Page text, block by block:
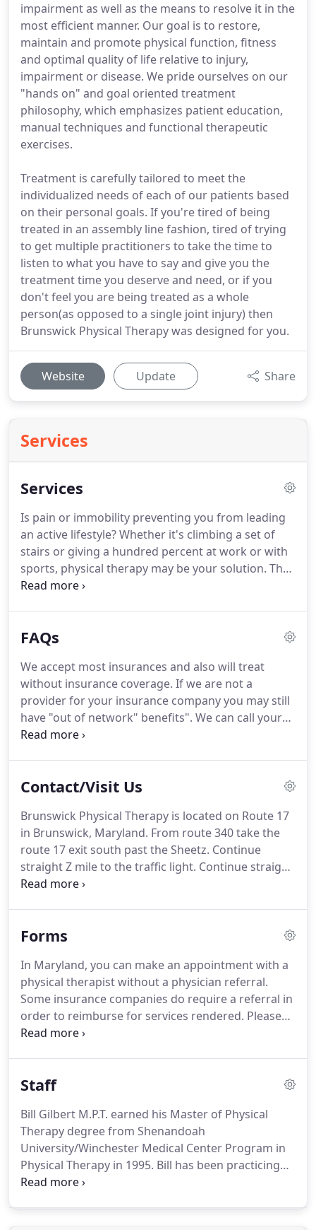
impairment as well as the means to resolve it in the
most efficient manner. Our goal is to restore,
maintain and promote physical function, fitness
and optimal quality of life relative to injury,
impairment or disease. We pride ourselves on our
"hands on" and goal oriented treatment
philosophy, which emphasizes patient education,
manual techniques and functional therapeutic
exercises.
Treatment is carefully tailored to meet the
individualized needs of each of our patients based
on their personal goals. If you're tired of being
treated in an assembly line fashion, tired of trying
to get multiple practitioners to take the time to
listen to what you have to say and give you the
treatment time you deserve and need, or if you
don't feel you are being treated as a whole
person(as opposed to a single joint injury) then
Brunswick Physical Therapy was designed for you.
Website Update Share
Services
Services
Is pain or immobility preventing you from leading
an active lifestyle?Whether it's climbing a set of
stairs or giving a hundred percent at work or with
sports, physical therapy may be your solution. The
solution may be a simple one that can be resolved
evaluation, look for flaws in how the activity is
having pain or difficulty.We can also help resolve
the problem through physical therapy treatment,
sports enhancement, and correction of
biomechanical flaws and through a return to
activity program.
FAQs
We accept most insurances and also will treat
without insurance coverage. If we are not a
provider for your insurance company you may still
have "out of network" benefits". We can call your
insurance company and verify these benefits for
of the problem being treated to insure it does not
scheduling and can usually see you quicker than
most clinics.
Contact/Visit Us
Brunswick Physical Therapy is located on Route 17
in Brunswick, Maryland. From route 340 take the
route 17 exit south past the Sheetz. Continue
straight Z mile to the traffic light. Continue straight
and you will see a shopping center on the right
House of Hair.
Forms
In Maryland, you can make an appointment with a
physical therapist without a physician referral.
Some insurance companies do require a referral in
order to reimburse for services rendered. Please
check with your insurance plan before your first
convenience.
past, there are things you can do to make your visit
as successful as possible.
Staff
Bill Gilbert M.P.T. earned his Master of Physical
Therapy degree from Shenandoah
University/Winchester Medical Center Program in
Physical Therapy in 1995. Bill has been practicing
for about 19 years in the Hagerstown and